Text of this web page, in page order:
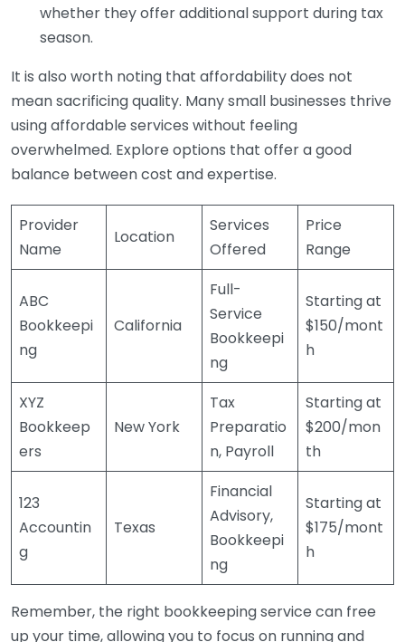
whether they offer additional support during tax
season.
It is also worth noting that affordability does not
mean sacrificing quality. Many small businesses thrive
using affordable services without feeling
overwhelmed. Explore options that offer a good
balance between cost and expertise.
Provider
Name
Location
Services
Offered
Price
Range
ABC
Bookkeepi
ng
California
Full-
Service
Bookkeepi
ng
Starting at
$150/mont
h
XYZ
Bookkeep
ers
New York
Tax
Preparatio
n, Payroll
Starting at
$200/mon
th
123
Accountin
g
Texas
Financial
Advisory,
Bookkeepi
ng
Starting at
$175/mont
h
Remember, the right bookkeeping service can free
up your time, allowing you to focus on running and